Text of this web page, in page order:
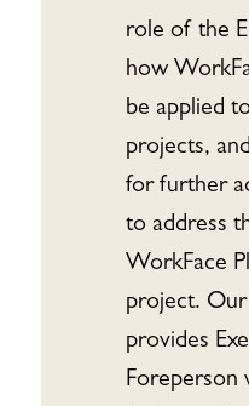
role of the
how
be applied
projects,
for further
to address
WorkFace
project.
provides
Foreperson